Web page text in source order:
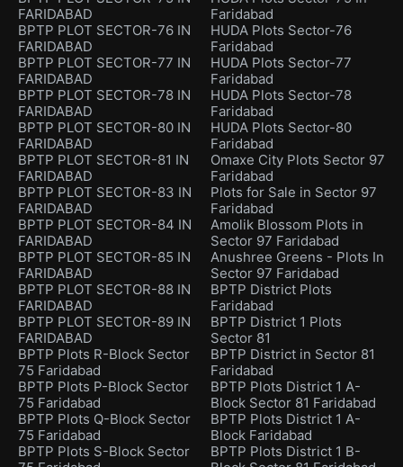
FARIDABAD
BPTP PLOT SECTOR-76 IN
FARIDABAD
BPTP PLOT SECTOR-77 IN
FARIDABAD
BPTP PLOT SECTOR-78 IN
FARIDABAD
BPTP PLOT SECTOR-80 IN
FARIDABAD
BPTP PLOT SECTOR-81 IN
FARIDABAD
BPTP PLOT SECTOR-83 IN
FARIDABAD
BPTP PLOT SECTOR-84 IN
FARIDABAD
BPTP PLOT SECTOR-85 IN
FARIDABAD
BPTP PLOT SECTOR-88 IN
FARIDABAD
BPTP PLOT SECTOR-89 IN
FARIDABAD
BPTP Plots R-Block Sector
75 Faridabad
BPTP Plots P-Block Sector
75 Faridabad
BPTP Plots Q-Block Sector
75 Faridabad
BPTP Plots S-Block Sector
Faridabad
HUDA Plots Sector-76
Faridabad
HUDA Plots Sector-77
Faridabad
HUDA Plots Sector-78
Faridabad
HUDA Plots Sector-80
Faridabad
Omaxe City Plots Sector 97
Faridabad
Plots for Sale in Sector 97
Faridabad
Amolik Blossom Plots in
Sector 97 Faridabad
Anushree Greens - Plots In
Sector 97 Faridabad
BPTP District Plots
Faridabad
BPTP District 1 Plots
Sector 81
BPTP District in Sector 81
Faridabad
BPTP Plots District 1 A-
Block Sector 81 Faridabad
BPTP Plots District 1 A-
Block Faridabad
BPTP Plots District 1 B-